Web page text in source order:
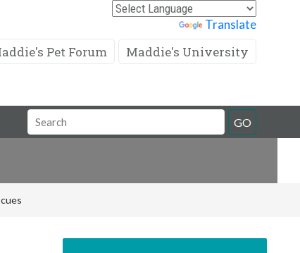
Translate
Pet Forum Maddie's University
Search
Field
GO